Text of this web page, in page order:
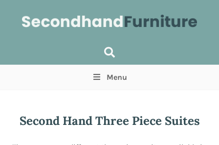
Min Max
Menu
Second Hand Three Piece Suites